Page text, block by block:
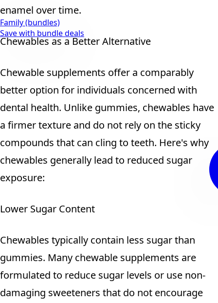
Family (bundles)
Save with bundle deals
enamel over time.
Chewables as a Better Alternative
Chewable supplements offer a comparably
better option for individuals concerned with
dental health. Unlike gummies, chewables have
a firmer texture and do not rely on the sticky
compounds that can cling to teeth. Here's why
chewables generally lead to reduced sugar
exposure:
Lower Sugar Content
Chewables typically contain less sugar than
gummies. Many chewable supplements are
formulated to reduce sugar levels or use non-
damaging sweeteners that do not encourage